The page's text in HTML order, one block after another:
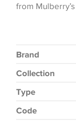
from
Brand
Collection
Type
Code